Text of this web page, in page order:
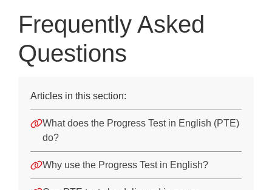
After the Test
Training
Frequently Asked Questions
Downloads
Frequently Asked
Questions
Articles in this section:
What does the Progress Test in English (PTE)
do?
Why use the Progress Test in English?